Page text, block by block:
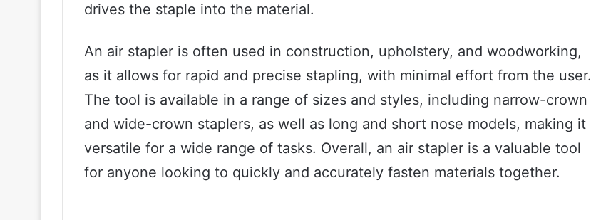
drives the staple into the material.
An air stapler is often used in construction, upholstery, and woodworking,
as it allows for rapid and precise stapling, with minimal effort from the user.
The tool is available in a range of sizes and styles, including narrow-crown
and wide-crown staplers, as well as long and short nose models, making it
versatile for a wide range of tasks. Overall, an air stapler is a valuable tool
for anyone looking to quickly and accurately fasten materials together.